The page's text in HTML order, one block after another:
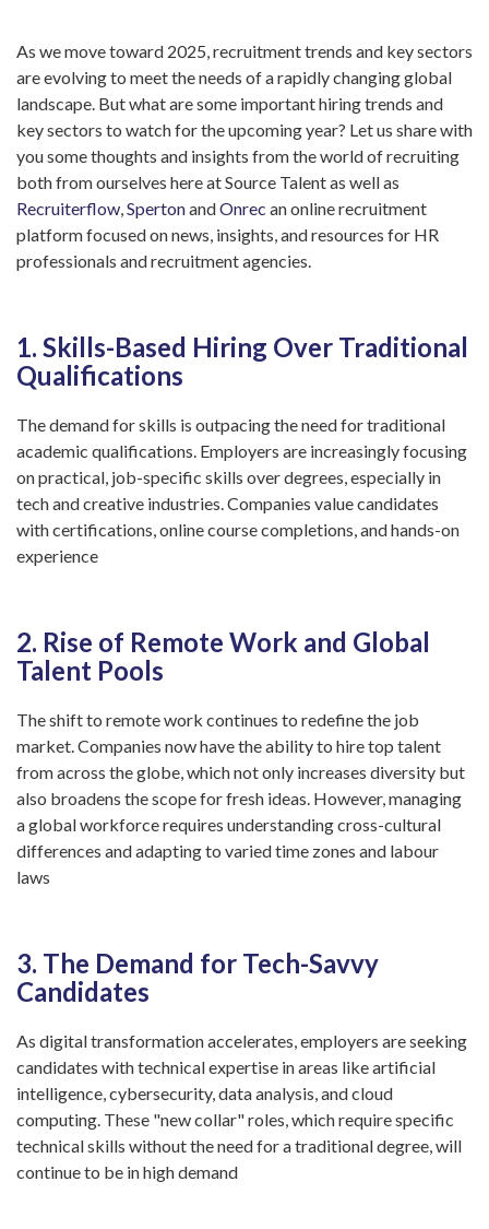
As we move toward 2025, recruitment trends and key sectors
are evolving to meet the needs of a rapidly changing global
landscape. But what are some important hiring trends and
key sectors to watch for the upcoming year? Let us share with
you some thoughts and insights from the world of recruiting
both from ourselves here at Source Talent as well as
Recruiterflow,SpertonandOnrec an online recruitment
platform focused on news, insights, and resources for HR
professionals and recruitment agencies.
1. Skills-Based Hiring Over Traditional
Qualifications
The demand for skills is outpacing the need for traditional
academic qualifications. Employers are increasingly focusing
on practical, job-specific skills over degrees, especially in
tech and creative industries. Companies value candidates
with certifications, online course completions, and hands-on
experience
2. Rise of Remote Work and Global
Talent Pools
The shift to remote work continues to redefine the job
market. Companies now have the ability to hire top talent
from across the globe, which not only increases diversity but
also broadens the scope for fresh ideas. However, managing
a global workforce requires understanding cross-cultural
differences and adapting to varied time zones and labour
laws
3. The Demand for Tech-Savvy
Candidates
As digital transformation accelerates, employers are seeking
candidates with technical expertise in areas like artificial
intelligence, cybersecurity, data analysis, and cloud
computing. These "new collar" roles, which require specific
technical skills without the need for a traditional degree, will
continue to be in high demand